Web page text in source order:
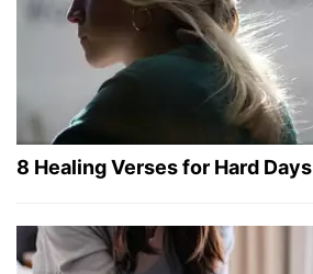
8 Healing Verses for Hard Days